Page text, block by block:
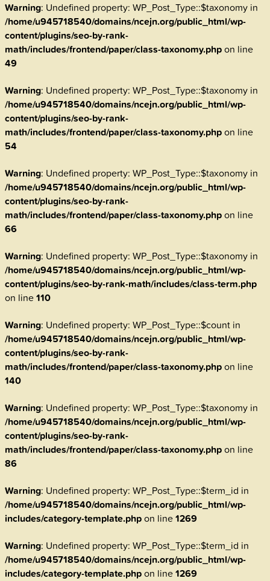
Warning: Undefined property: WP_Post_Type::$taxonomy in
/home/u945718540/domains/ncejn.org/public_html/wp-
content/plugins/seo-by-rank-
math/includes/frontend/paper/class-taxonomy.phpon line
49
Warning: Undefined property: WP_Post_Type::$taxonomy in
/home/u945718540/domains/ncejn.org/public_html/wp-
content/plugins/seo-by-rank-
math/includes/frontend/paper/class-taxonomy.phpon line
54
Warning: Undefined property: WP_Post_Type::$taxonomy in
/home/u945718540/domains/ncejn.org/public_html/wp-
content/plugins/seo-by-rank-
math/includes/frontend/paper/class-taxonomy.phpon line
66
Warning: Undefined property: WP_Post_Type::$taxonomy in
/home/u945718540/domains/ncejn.org/public_html/wp-
content/plugins/seo-by-rank-math/includes/class-term.php
on line110
Warning: Undefined property: WP_Post_Type::$count in
/home/u945718540/domains/ncejn.org/public_html/wp-
content/plugins/seo-by-rank-
math/includes/frontend/paper/class-taxonomy.phpon line
140
Warning: Undefined property: WP_Post_Type::$taxonomy in
/home/u945718540/domains/ncejn.org/public_html/wp-
content/plugins/seo-by-rank-
math/includes/frontend/paper/class-taxonomy.phpon line
86
Warning: Undefined property: WP_Post_Type::$term_id in
/home/u945718540/domains/ncejn.org/public_html/wp-
includes/category-template.phpon line1269
Warning: Undefined property: WP_Post_Type::$term_id in
/home/u945718540/domains/ncejn.org/public_html/wp-
includes/category-template.phpon line1269